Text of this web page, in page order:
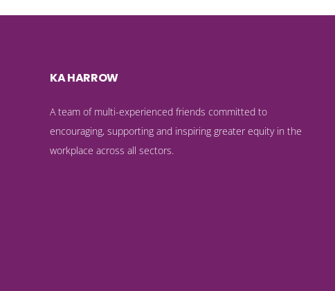
KA HARROW
A team of multi-experienced friends committed to
encouraging, supporting and inspiring greater equity in the
workplace across all sectors.